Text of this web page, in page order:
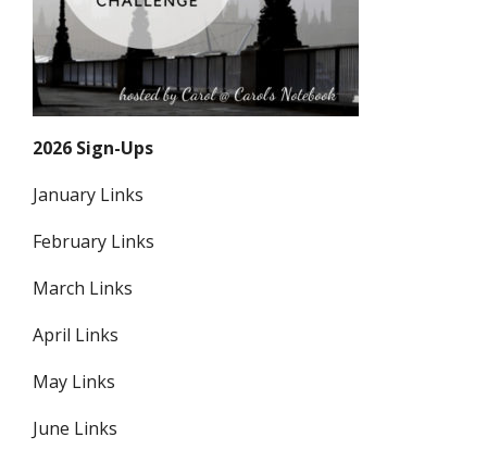
2026 Sign-Ups
January Links
February Links
March Links
April Links
May Links
June Links